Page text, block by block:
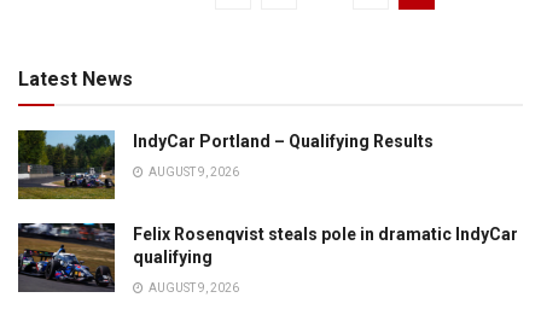
Latest News
IndyCar Portland – Qualifying Results
AUGUST 9, 2026
Felix Rosenqvist steals pole in dramatic IndyCar
qualifying
AUGUST 9, 2026